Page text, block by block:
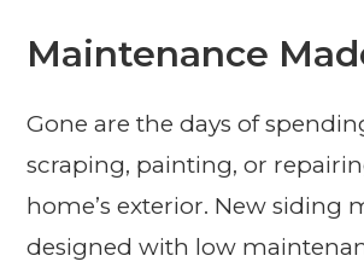
Maintenance
Gone are the days of
scraping, painting, or
home’s exterior. New siding
designed with low